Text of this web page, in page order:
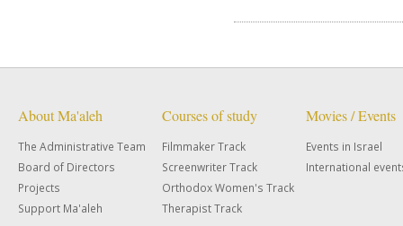
About Ma'aleh
The Administrative Team
Board of Directors
Projects
Support Ma'aleh
Courses of study
Filmmaker Track
Screenwriter Track
Orthodox Women's Track
Therapist Track
Movies / Events
Events in Israel
International